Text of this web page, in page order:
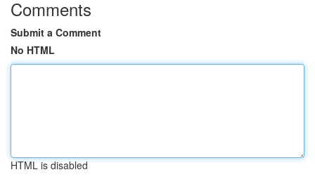
Comments
Submit a Comment
No HTML
HTML is disabled